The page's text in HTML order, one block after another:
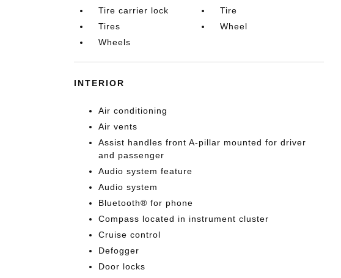
Tire carrier lock
Tire
Tires
Wheel
Wheels
INTERIOR
Air conditioning
Air vents
Assist handles front A-pillar mounted for driver
and passenger
Audio system feature
Audio system
Bluetooth® for phone
Compass located in instrument cluster
Cruise control
Defogger
Door locks